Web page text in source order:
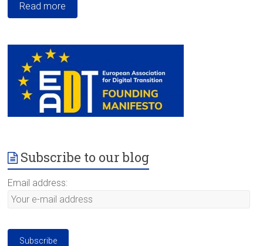
Read more
Subscribe to our blog
Email address: